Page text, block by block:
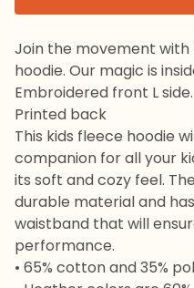
Join the movement with
hoodie. Our magic is
Embroidered front L side.
Printed back
This kids fleece hoodie
companion for all your
its soft and cozy feel.
durable material and
waistband that will
performance.
• 65% cotton and 35%